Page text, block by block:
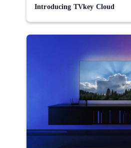
Introducing TVkey Cloud